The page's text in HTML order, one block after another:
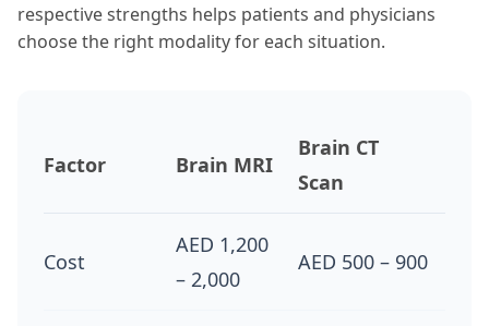
respective strengths helps patients and physicians
choose the right modality for each situation.
Factor Brain MRI
Brain CT
Scan
Cost
AED 1,200
– 2,000
AED 500 – 900